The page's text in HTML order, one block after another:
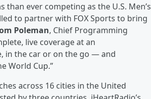
ever competing as the U.S. Men’s
to partner with FOX Sports to bring
Poleman, Chief Programming
live coverage at an
in the car or on the go — and
World Cup.”
across 16 cities in the United